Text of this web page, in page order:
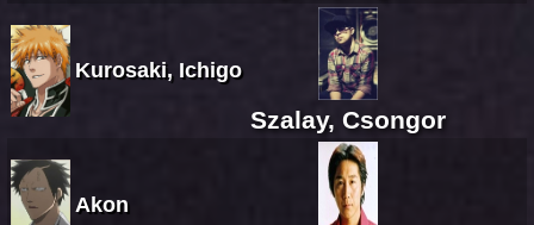
Kurosaki, Ichigo
Szalay, Csongor
Akon